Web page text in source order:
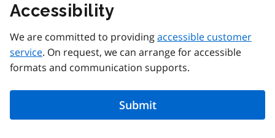
Accessibility
We are committed to providingaccessible customer
service. On request, we can arrange for accessible
formats and communication supports.